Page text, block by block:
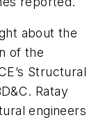
about the
of the
Structural
Ratay
engineers